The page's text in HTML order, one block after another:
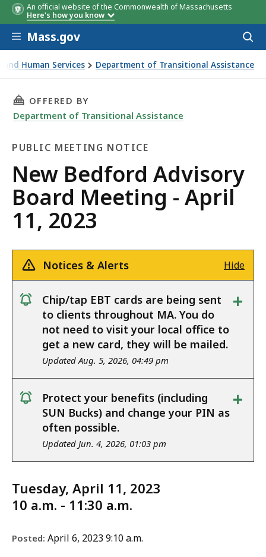
An official website of the Commonwealth of Massachusetts
Here's how you know
Skip to main content
Mass.gov
Human Services Department of Transitional Assistance
Meeting - April 11, 2023
THIS PAGE, NEW BEDFORD ADVISORY
OFFERED BY
Department of Transitional Assistance
PUBLIC MEETING NOTICE
Public
Meeting
Notice
New Bedford Advisory
Board Meeting - April
11, 2023
Notices & Alerts Hide
notice
Chip/tap EBT cards are being sent
to clients throughout MA. You do
not need to visit your local office to
get a new card, they will be mailed.
Updated Aug. 5, 2026, 04:49 pm
+
notice
Protect your benefits (including
SUN Bucks) and change your PIN as
often possible.
Updated Jun. 4, 2026, 01:03 pm
+
Tuesday, April 11, 2023
10 a.m. - 11:30 a.m.
Posted: April 6, 2023 9:10 a.m.